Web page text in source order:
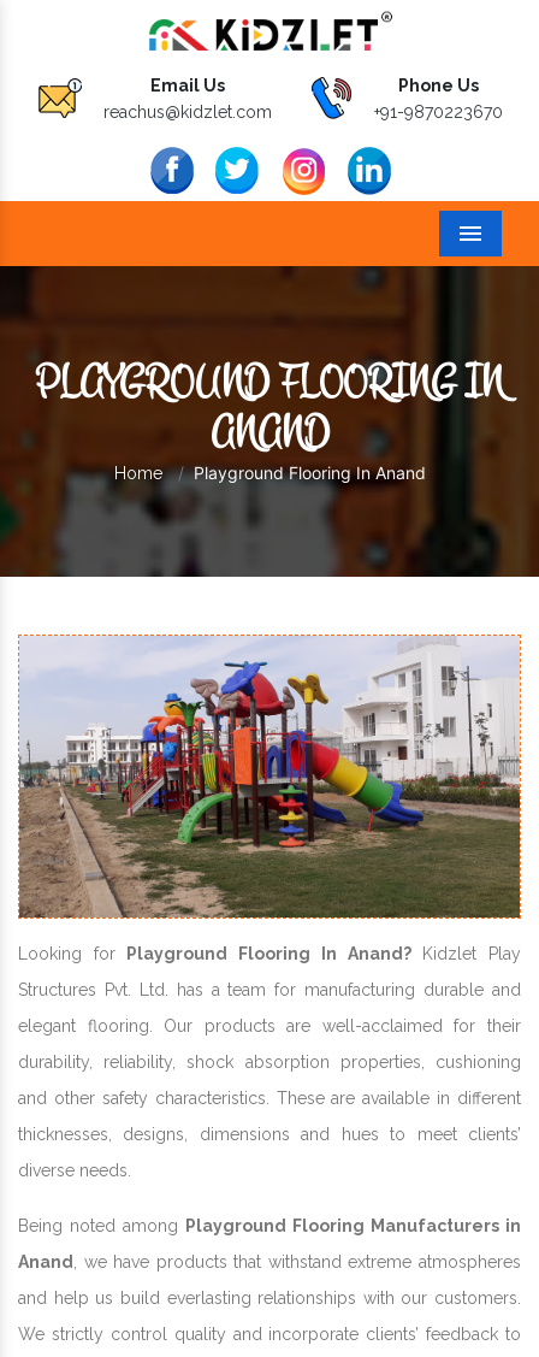
Email Us
reachus@kidzlet.com
Phone Us
+91-9870223670
Menu
PLAYGROUND FLOORING IN
ANAND
Home Playground Flooring In Anand
Looking for Playground Flooring In Anand?Kidzlet Play
Structures Pvt. Ltd. has a team for manufacturing durable and
elegant flooring. Our products are well-acclaimed for their
durability, reliability, shock absorption properties, cushioning
and other safety characteristics. These are available in different
thicknesses, designs, dimensions and hues to meet clients’
diverse needs.
Being noted among
Playground Flooring Manufacturers in
Anand
, we have products that withstand extreme atmospheres
and help us build everlasting relationships with our customers.
We strictly control quality and incorporate clients’ feedback to